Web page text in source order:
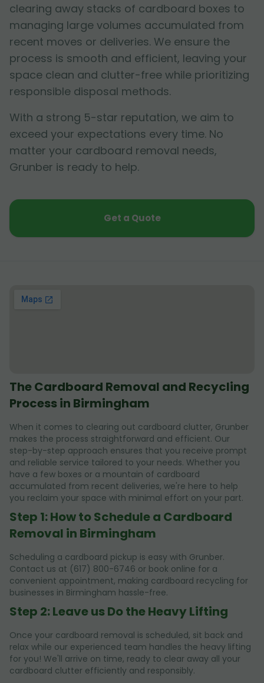
clearing away stacks of cardboard boxes to
managing large volumes accumulated from
recent moves or deliveries. We ensure the
process is smooth and efficient, leaving your
space clean and clutter-free while prioritizing
responsible disposal methods.
With a strong 5-star reputation, we aim to
exceed your expectations every time. No
matter your cardboard removal needs,
Grunber is ready to help.
Get a Quote
The Cardboard Removal and Recycling
Process in Birmingham
When it comes to clearing out cardboard clutter, Grunber
makes the process straightforward and efficient. Our
step-by-step approach ensures that you receive prompt
and reliable service tailored to your needs. Whether you
have a few boxes or a mountain of cardboard
accumulated from recent deliveries, we're here to help
you reclaim your space with minimal effort on your part.
Step 1: How to Schedule a Cardboard
Removal in Birmingham
Scheduling a cardboard pickup is easy with Grunber.
Contact us at (617) 800-6746 or book online for a
convenient appointment, making cardboard recycling for
businesses in Birmingham hassle-free.
Step 2: Leave us Do the Heavy Lifting
Once your cardboard removal is scheduled, sit back and
relax while our experienced team handles the heavy lifting
for you! We'll arrive on time, ready to clear away all your
cardboard clutter efficiently and responsibly.